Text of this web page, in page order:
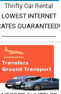
Thrifty Car Rental
LOWEST INTERNET
GUARANTEED!
---------------------------